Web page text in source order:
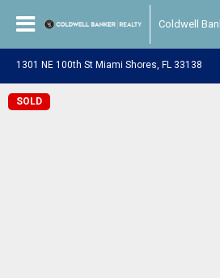
Coldwell
1301 NE 100th St Miami Shores, FL 33138
SOLD